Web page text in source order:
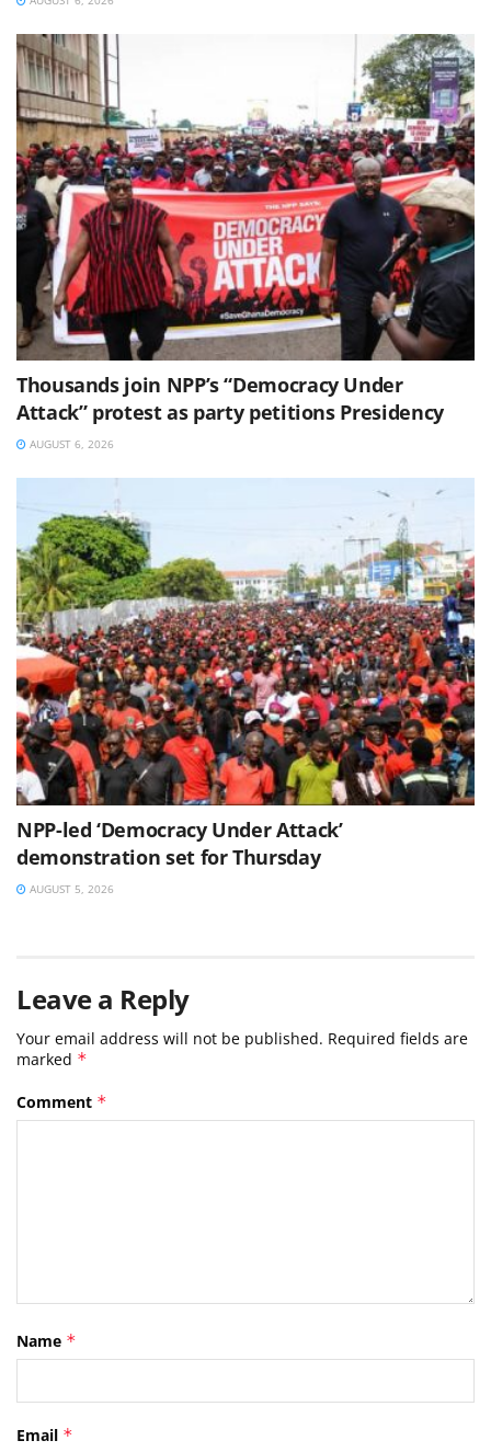
Thousands join NPP’s “Democracy Under
Attack” protest as party petitions Presidency
AUGUST 6, 2026
NPP-led ‘Democracy Under Attack’
demonstration set for Thursday
AUGUST 5, 2026
Leave a Reply
Your email address will not be published. Required fields are
marked *
Comment *
Name *
Email *